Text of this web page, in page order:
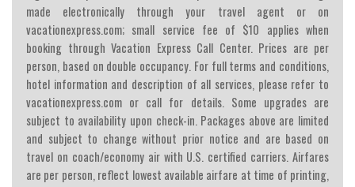
made electronically through your travel agent or on
vacationexpress.com; small service fee of $10 applies when
booking through Vacation Express Call Center. Prices are per
person, based on double occupancy. For full terms and conditions,
hotel information and description of all services, please refer to
vacationexpress.com or call for details. Some upgrades are
subject to availability upon check-in. Packages above are limited
and subject to change without prior notice and are based on
travel on coach/economy air with U.S. certified carriers. Airfares
are per person, reflect lowest available airfare at time of printing,